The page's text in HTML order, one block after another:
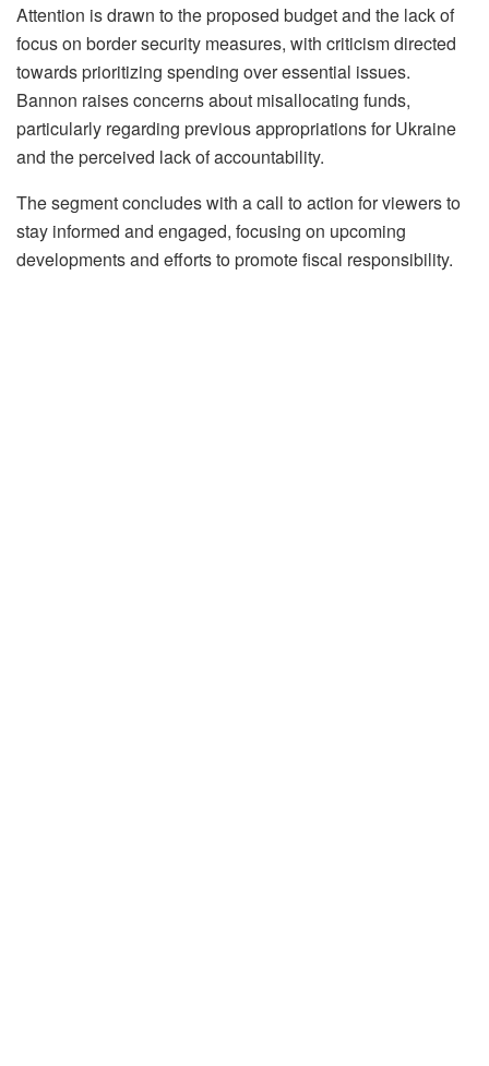
Attention is drawn to the proposed budget and the lack of
focus on border security measures, with criticism directed
towards prioritizing spending over essential issues.
Bannon raises concerns about misallocating funds,
particularly regarding previous appropriations for Ukraine
and the perceived lack of accountability.
The segment concludes with a call to action for viewers to
stay informed and engaged, focusing on upcoming
developments and efforts to promote fiscal responsibility.